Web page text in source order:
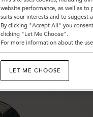
website performance, as well as to
suits your interests and to suggest
By clicking "Accept All" you
clicking "Let Me Choose".
For more information about the
LET ME CHOOSE